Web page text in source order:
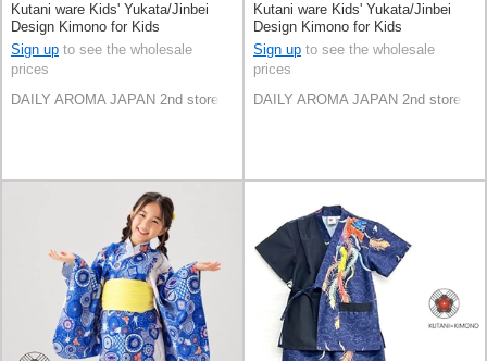
Kutani ware Kids' Yukata/Jinbei
Design Kimono for Kids
Sign up to see the wholesale
prices
DAILY AROMA JAPAN 2nd store
Kutani ware Kids' Yukata/Jinbei
Design Kimono for Kids
Sign up to see the wholesale
prices
DAILY AROMA JAPAN 2nd store